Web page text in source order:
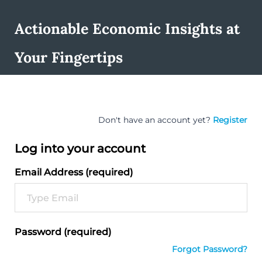
Actionable Economic Insights at
Your Fingertips
Don't have an account yet? Register
Log into your account
Email Address (required)
Password (required)
Forgot Password?